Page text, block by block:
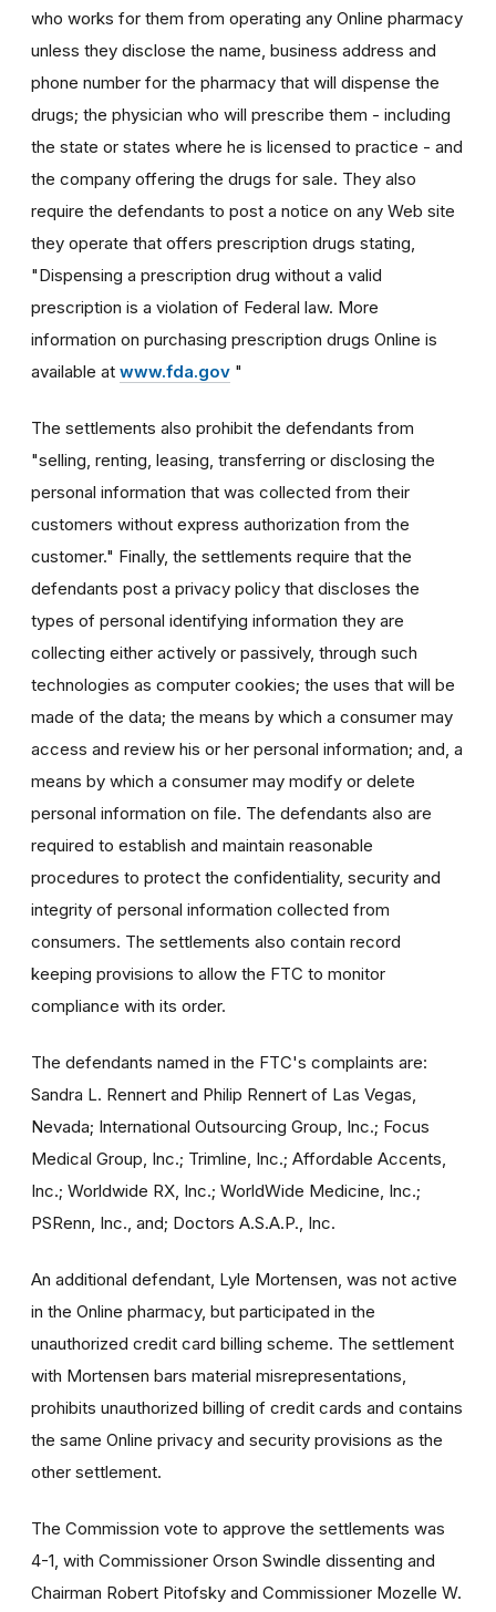
who works for them from operating any Online pharmacy
unless they disclose the name, business address and
phone number for the pharmacy that will dispense the
drugs; the physician who will prescribe them - including
the state or states where he is licensed to practice - and
the company offering the drugs for sale. They also
require the defendants to post a notice on any Web site
they operate that offers prescription drugs stating,
"Dispensing a prescription drug without a valid
prescription is a violation of Federal law. More
information on purchasing prescription drugs Online is
available at www.fda.gov "
The settlements also prohibit the defendants from
"selling, renting, leasing, transferring or disclosing the
personal information that was collected from their
customers without express authorization from the
customer." Finally, the settlements require that the
defendants post a privacy policy that discloses the
types of personal identifying information they are
collecting either actively or passively, through such
technologies as computer cookies; the uses that will be
made of the data; the means by which a consumer may
access and review his or her personal information; and, a
means by which a consumer may modify or delete
personal information on file. The defendants also are
required to establish and maintain reasonable
procedures to protect the confidentiality, security and
integrity of personal information collected from
consumers. The settlements also contain record
keeping provisions to allow the FTC to monitor
compliance with its order.
The defendants named in the FTC's complaints are:
Sandra L. Rennert and Philip Rennert of Las Vegas,
Nevada; International Outsourcing Group, Inc.; Focus
Medical Group, Inc.; Trimline, Inc.; Affordable Accents,
Inc.; Worldwide RX, Inc.; WorldWide Medicine, Inc.;
PSRenn, Inc., and; Doctors A.S.A.P., Inc.
An additional defendant, Lyle Mortensen, was not active
in the Online pharmacy, but participated in the
unauthorized credit card billing scheme. The settlement
with Mortensen bars material misrepresentations,
prohibits unauthorized billing of credit cards and contains
the same Online privacy and security provisions as the
other settlement.
The Commission vote to approve the settlements was
4-1, with Commissioner Orson Swindle dissenting and
Chairman Robert Pitofsky and Commissioner Mozelle W.